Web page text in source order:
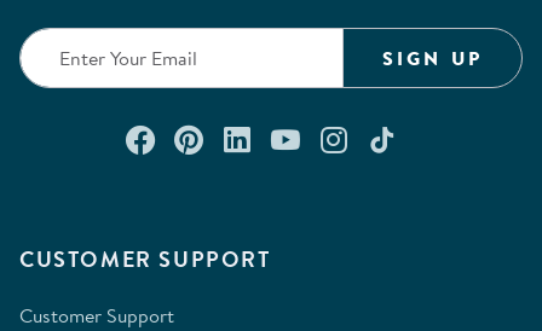
CUSTOMER SUPPORT
Customer Support
SIGN UP
Connect with us on Facebook
Check out our Pinterest
Connect with us on
Watch us on
Follow us on